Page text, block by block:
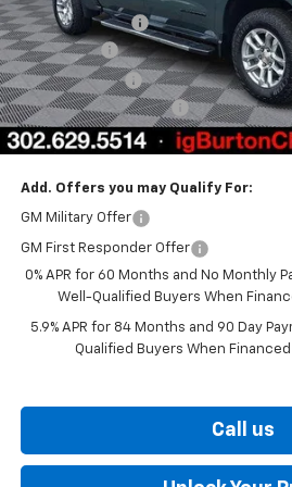
Burton Discount
Bonus Cash
Customer Cash
Dealer Processing Fee
Burton Price
Add. Offers you may Qualify For:
GM Military Offer
GM First Responder Offer
0% APR for 60 Months and No Monthly
Well-Qualified Buyers When
5.9% APR for 84 Months and 90 Day
Qualified Buyers When Financed
Call us